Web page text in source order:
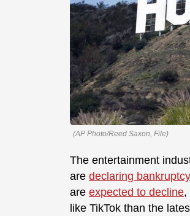
(AP Photo/Reed Saxon, File)
The entertainment
are declaring bankruptcy
are expected to decline,
like TikTok than the